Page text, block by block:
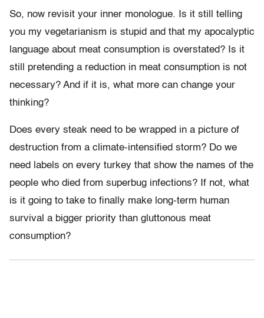
So, now revisit your inner monologue. Is it still telling
you my vegetarianism is stupid and that my apocalyptic
language about meat consumption is overstated? Is it
still pretending a reduction in meat consumption is not
necessary? And if it is, what more can change your
thinking?
Does every steak need to be wrapped in a picture of
destruction from a climate-intensified storm? Do we
need labels on every turkey that show the names of the
people who died from superbug infections? If not, what
is it going to take to finally make long-term human
survival a bigger priority than gluttonous meat
consumption?